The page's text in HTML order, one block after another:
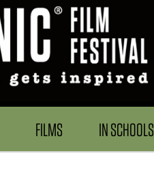
FILMS IN SCHOOLS